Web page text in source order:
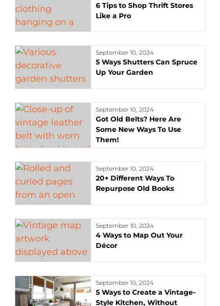
6 Tips to Shop Thrift Stores
Like a Pro
September 10, 2024
5 Ways Shutters Can Spruce
Up Your Garden
September 10, 2024
Got Old Belts? Here Are
Some New Ways To Use
Them!
September 10, 2024
20+ Different Ways To
Repurpose Old Books
September 10, 2024
4 Ways to Map Out Your
Décor
September 10, 2024
5 Ways to Create a Vintage-
Style Kitchen, Without